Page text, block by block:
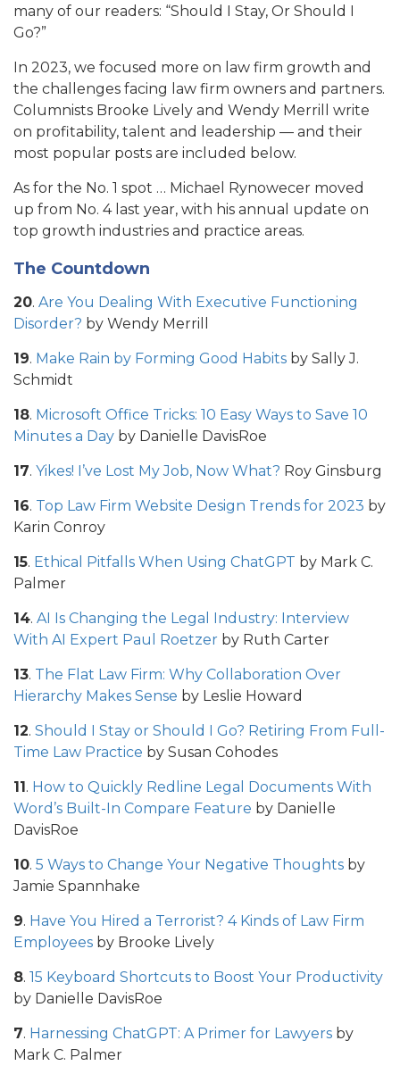
many of our readers: “Should I Stay, Or Should I
Go?”
In 2023, we focused more on law firm growth and
the challenges facing law firm owners and partners.
Columnists Brooke Lively and Wendy Merrill write
on profitability, talent and leadership — and their
most popular posts are included below.
As for the No. 1 spot … Michael Rynowecer moved
up from No. 4 last year, with his annual update on
top growth industries and practice areas.
The Countdown
20. Are You Dealing With Executive Functioning
Disorder? by Wendy Merrill
19. Make Rain by Forming Good Habits by Sally J.
Schmidt
18. Microsoft Office Tricks: 10 Easy Ways to Save 10
Minutes a Day by Danielle DavisRoe
17. Yikes! I’ve Lost My Job‚ Now What? Roy Ginsburg
16. Top Law Firm Website Design Trends for 2023 by
Karin Conroy
15. Ethical Pitfalls When Using ChatGPT by Mark C.
Palmer
14. AI Is Changing the Legal Industry: Interview
With AI Expert Paul Roetzer by Ruth Carter
13. The Flat Law Firm: Why Collaboration Over
Hierarchy Makes Sense by Leslie Howard
12. Should I Stay or Should I Go? Retiring From Full-
Time Law Practice by Susan Cohodes
11. How to Quickly Redline Legal Documents With
Word’s Built-In Compare Feature by Danielle
DavisRoe
10. 5 Ways to Change Your Negative Thoughts by
Jamie Spannhake
9. Have You Hired a Terrorist? 4 Kinds of Law Firm
Employees by Brooke Lively
8. 15 Keyboard Shortcuts to Boost Your Productivity
by Danielle DavisRoe
7. Harnessing ChatGPT: A Primer for Lawyers by
Mark C. Palmer